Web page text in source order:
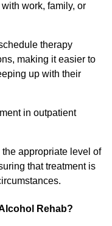
work, family, or
therapy
making it easier to
up with their
in outpatient
appropriate level of
that treatment is
Rehab?